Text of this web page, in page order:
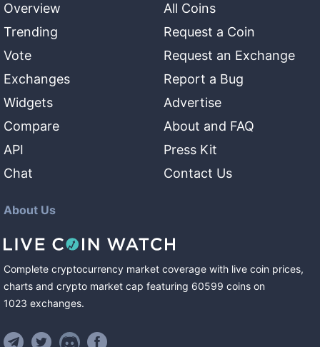
Overview
Trending
Vote
Exchanges
Widgets
Compare
API
Chat
All Coins
Request a Coin
Request an Exchange
Report a Bug
Advertise
About and FAQ
Press Kit
Contact Us
About Us
Complete cryptocurrency market coverage with live coin prices,
charts and crypto market cap featuring 60599 coins on
1023 exchanges.